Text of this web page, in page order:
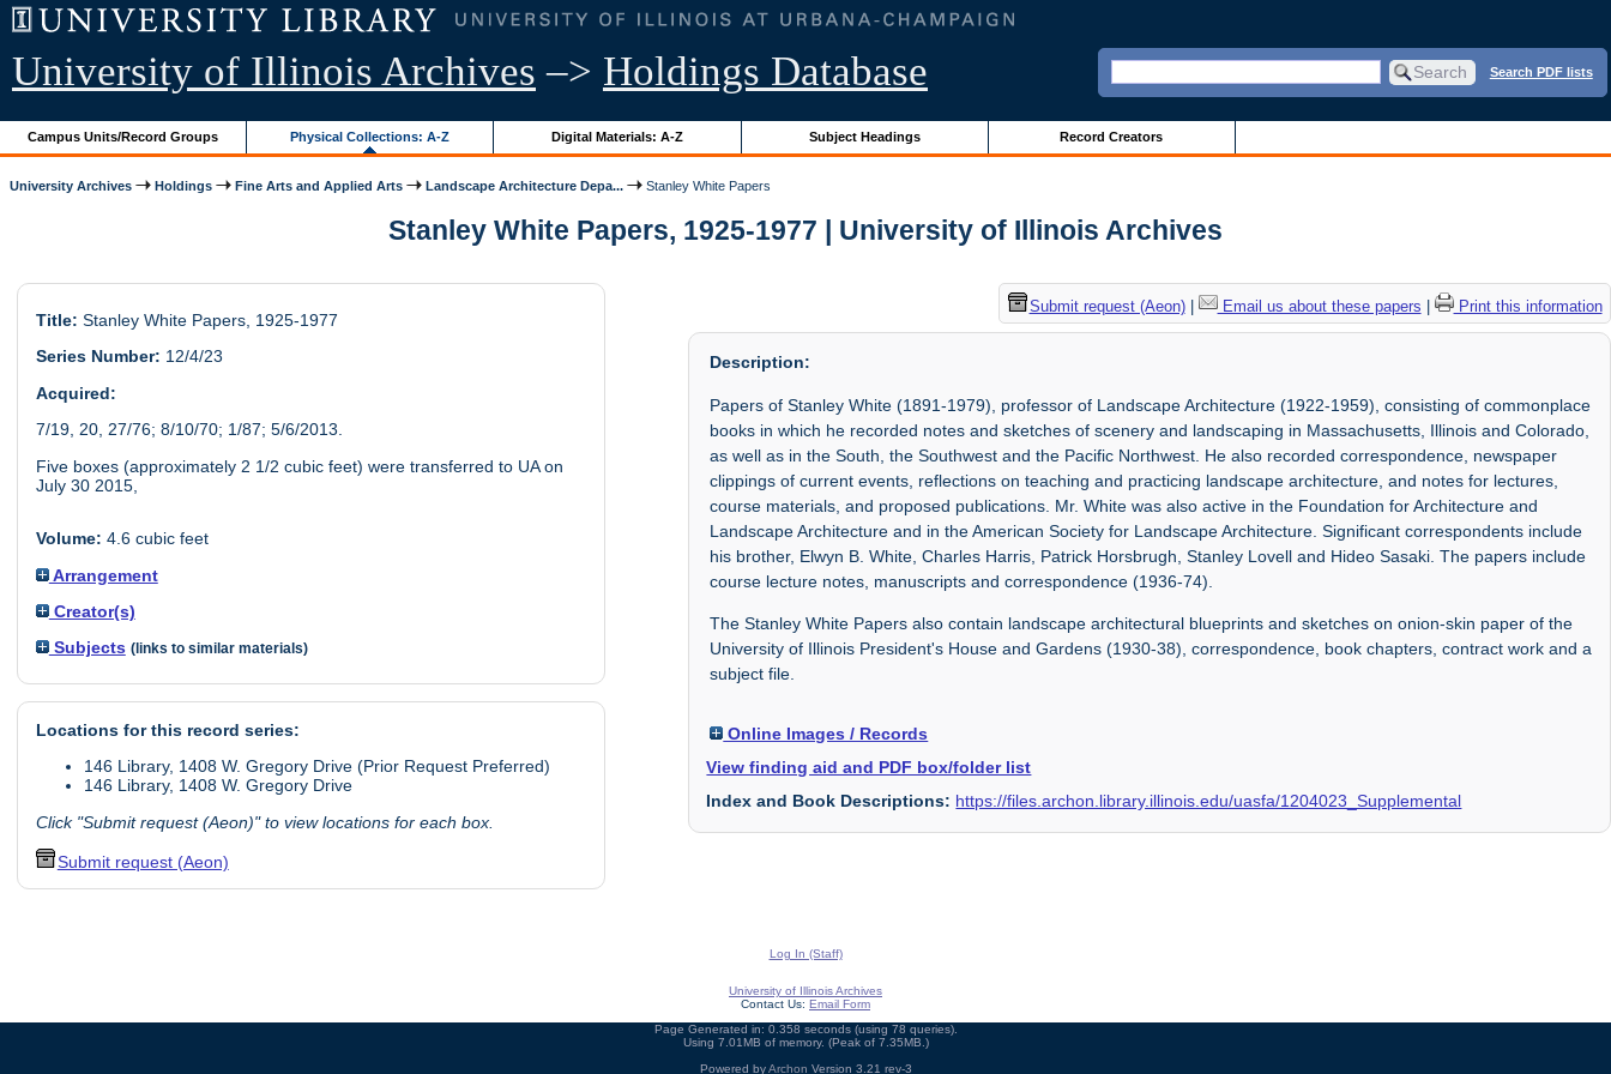
University of Illinois Archives –> Holdings Database Search PDF lists
Campus Units/Record Groups Physical Collections: A-Z Digital Materials: A-Z Subject Headings Record Creators
University Archives Holdings Fine Arts and Applied Arts Landscape Architecture Depa... Stanley White Papers
Stanley White Papers, 1925-1977 | University of Illinois Archives
Title: Stanley White Papers, 1925-1977
Series Number: 12/4/23
Acquired:
7/19, 20, 27/76; 8/10/70; 1/87; 5/6/2013.
Five boxes (approximately 2 1/2 cubic feet) were transferred to UA on
July 30 2015,
Volume: 4.6 cubic feet
Arrangement
Creator(s)
Subjects (links to similar materials)
Locations for this record series:
146 Library, 1408 W. Gregory Drive (Prior Request Preferred)
146 Library, 1408 W. Gregory Drive
Click "Submit request (Aeon)" to view locations for each box.
Submit request (Aeon)
Submit request (Aeon)| Email us about these papers Print this information
Description:
Papers of Stanley White (1891-1979), professor of Landscape Architecture (1922-1959), consisting of commonplace
books in which he recorded notes and sketches of scenery and landscaping in Massachusetts, Illinois and Colorado,
as well as in the South, the Southwest and the Pacific Northwest. He also recorded correspondence, newspaper
clippings of current events, reflections on teaching and practicing landscape architecture, and notes for lectures,
course materials, and proposed publications. Mr. White was also active in the Foundation for Architecture and
Landscape Architecture and in the American Society for Landscape Architecture. Significant correspondents include
his brother, Elwyn B. White, Charles Harris, Patrick Horsbrugh, Stanley Lovell and Hideo Sasaki. The papers include
course lecture notes, manuscripts and correspondence (1936-74).
The Stanley White Papers also contain landscape architectural blueprints and sketches on onion-skin paper of the
University of Illinois President's House and Gardens (1930-38), correspondence, book chapters, contract work and a
subject file.
Online Images / Records
View finding aid and PDF box/folder list
Index and Book Descriptions: https://files.archon.library.illinois.edu/uasfa/1204023_Supplemental
Log In (Staff)
University of Illinois Archives
Contact Us: Email Form
Page Generated in: 0.358 seconds (using 78 queries).
Using 7.01MB of memory. (Peak of 7.35MB.)
Powered byArchon Version 3.21 rev-3